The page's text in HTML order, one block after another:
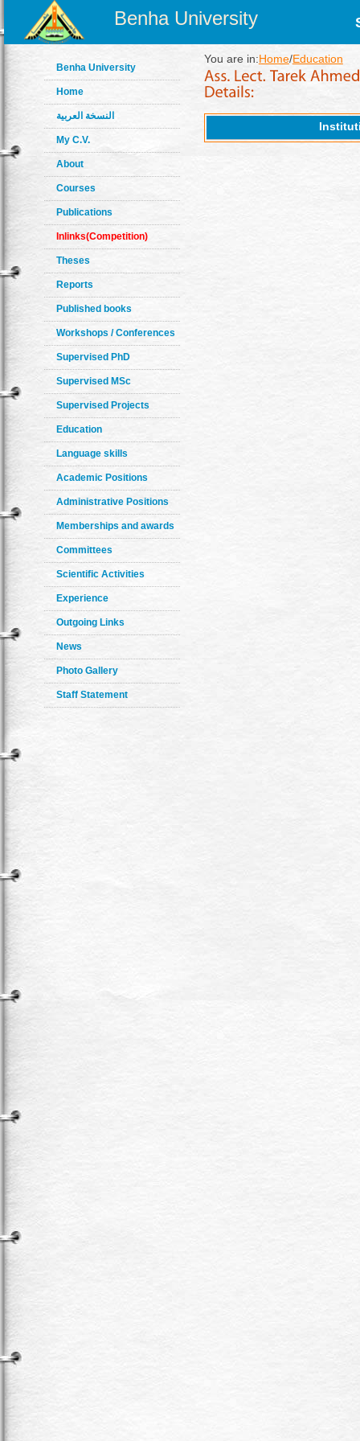
Benha University
Benha University
Home
النسخة العربية
My C.V.
About
Courses
Publications
Inlinks(Competition)
Theses
Reports
Published books
Workshops / Conferences
Supervised PhD
Supervised MSc
Supervised Projects
Education
Language skills
Academic Positions
Administrative Positions
Memberships and awards
Committees
Scientific Activities
Experience
Outgoing Links
News
Photo Gallery
Staff Statement
You are in:Home/Education